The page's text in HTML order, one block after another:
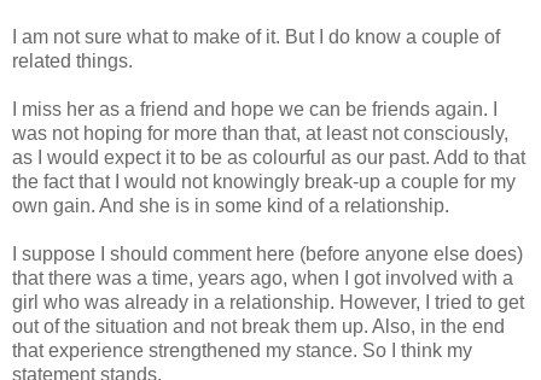
I am not sure what to make of it. But I do know a couple of
related things.
I miss her as a friend and hope we can be friends again. I
was not hoping for more than that, at least not consciously,
as I would expect it to be as colourful as our past. Add to that
the fact that I would not knowingly break-up a couple for my
own gain. And she is in some kind of a relationship.
I suppose I should comment here (before anyone else does)
that there was a time, years ago, when I got involved with a
girl who was already in a relationship. However, I tried to get
out of the situation and not break them up. Also, in the end
that experience strengthened my stance. So I think my
statement stands.